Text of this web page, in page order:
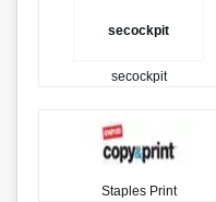
secockpit
secockpit
Staples Print